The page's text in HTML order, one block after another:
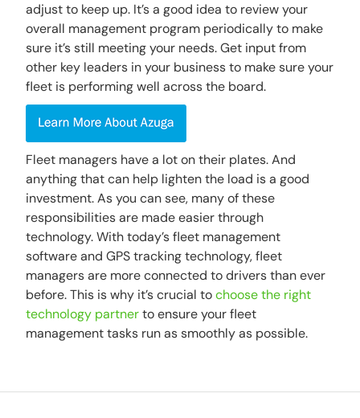
adjust to keep up. It’s a good idea to review your
overall management program periodically to make
sure it’s still meeting your needs. Get input from
other key leaders in your business to make sure your
fleet is performing well across the board.
Fleet managers have a lot on their plates. And
anything that can help lighten the load is a good
investment. As you can see, many of these
responsibilities are made easier through
technology. With today’s fleet management
software and GPS tracking technology, fleet
managers are more connected to drivers than ever
before. This is why it’s crucial tochoose the right
technology partnerto ensure your fleet
management tasks run as smoothly as possible.